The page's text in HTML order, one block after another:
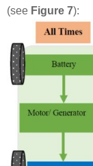
(see Figure 7):